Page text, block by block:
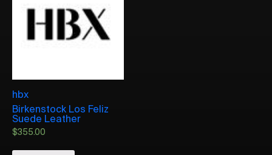
hbx
Birkenstock Los Feliz
Suede Leather
$355.00